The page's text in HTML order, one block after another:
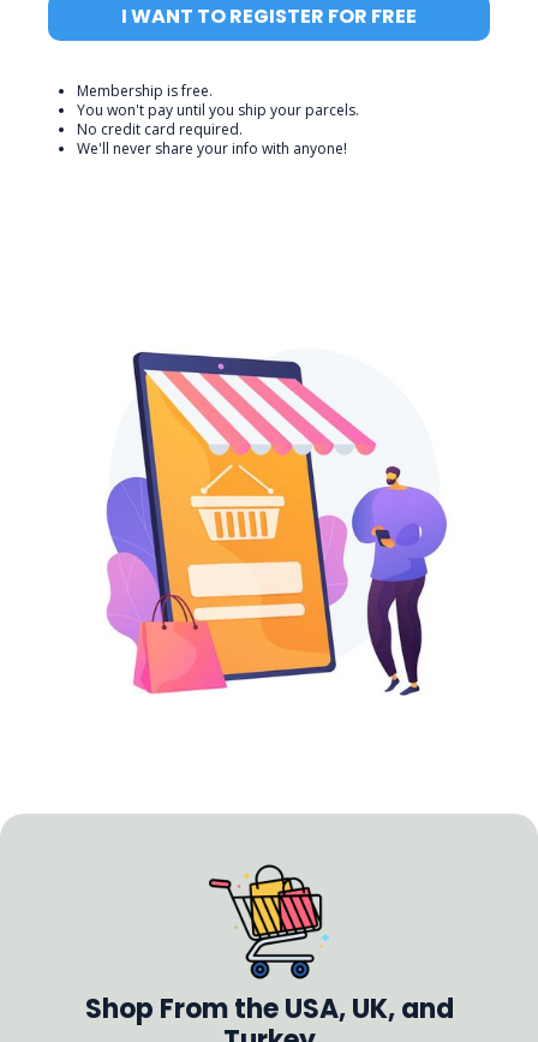
I WANT TO REGISTER FOR FREE
Membership is free.
You won't pay until you ship your parcels.
No credit card required.
We'll never share your info with anyone!
Shop From the USA, UK, and